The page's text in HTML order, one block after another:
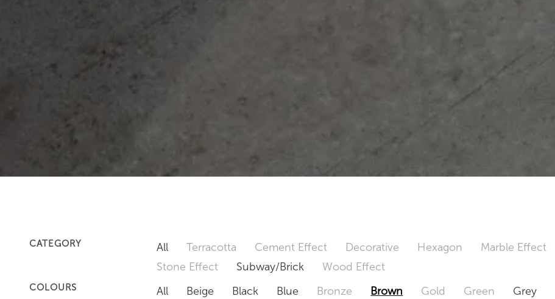
CATEGORY All Terracotta Cement Effect Decorative Hexagon Marble Effect
Stone Effect
Subway/Brick Wood Effect
COLOURS All Beige Black Blue Bronze Brown Gold Green Grey